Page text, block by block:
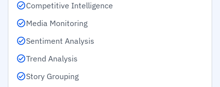
Competitive Intelligence
Media Monitoring
Sentiment Analysis
Trend Analysis
Story Grouping